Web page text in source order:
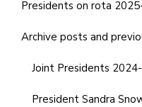
Presidents on rota
Archive posts and
Joint Presidents
President Sandra